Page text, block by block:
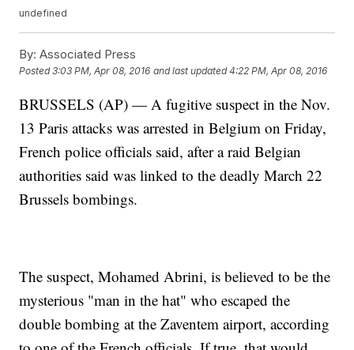
undefined
By: Associated Press
Posted3:03 PM, Apr 08, 2016 and last updated 4:22 PM, Apr 08, 2016
BRUSSELS (AP) — A fugitive suspect in the Nov.
13 Paris attacks was arrested in Belgium on Friday,
French police officials said, after a raid Belgian
authorities said was linked to the deadly March 22
Brussels bombings.
The suspect, Mohamed Abrini, is believed to be the
mysterious "man in the hat" who escaped the
double bombing at the Zaventem airport, according